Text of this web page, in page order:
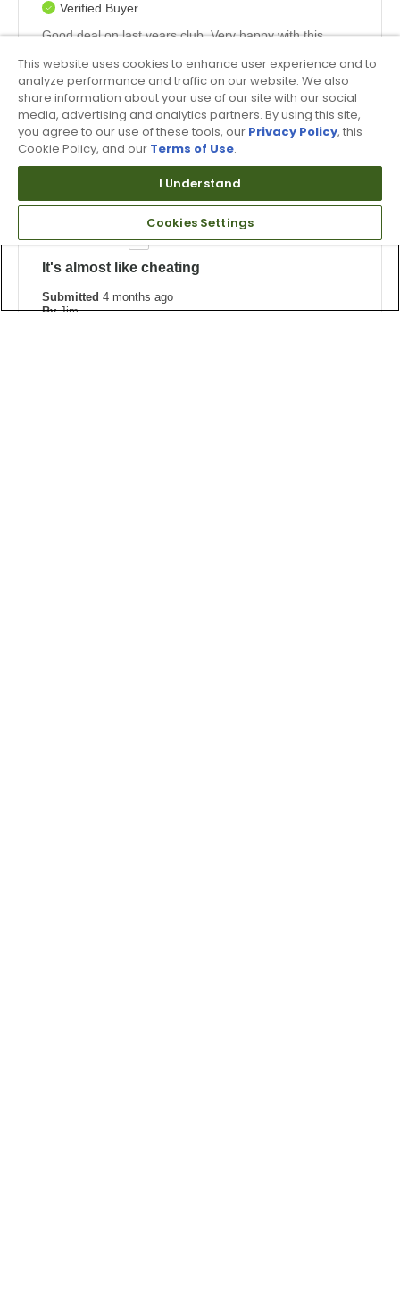
Verified Buyer
Good deal on last years club. Very happy with this
Bottom LineYes, I would recommend to a friend
Was this review helpful to you?
0
5
It's almost like cheating
Submitted 4 months ago
By Jim
This website uses cookies to enhance user experience and to
analyze performance and traffic on our website. We also
share information about your use of our site with our social
media, advertising and analytics partners. By using this site,
you agree to our use of these tools, our Privacy Policy, this
Cookie Policy, and our Terms of Use.
I Understand
Cookies Settings